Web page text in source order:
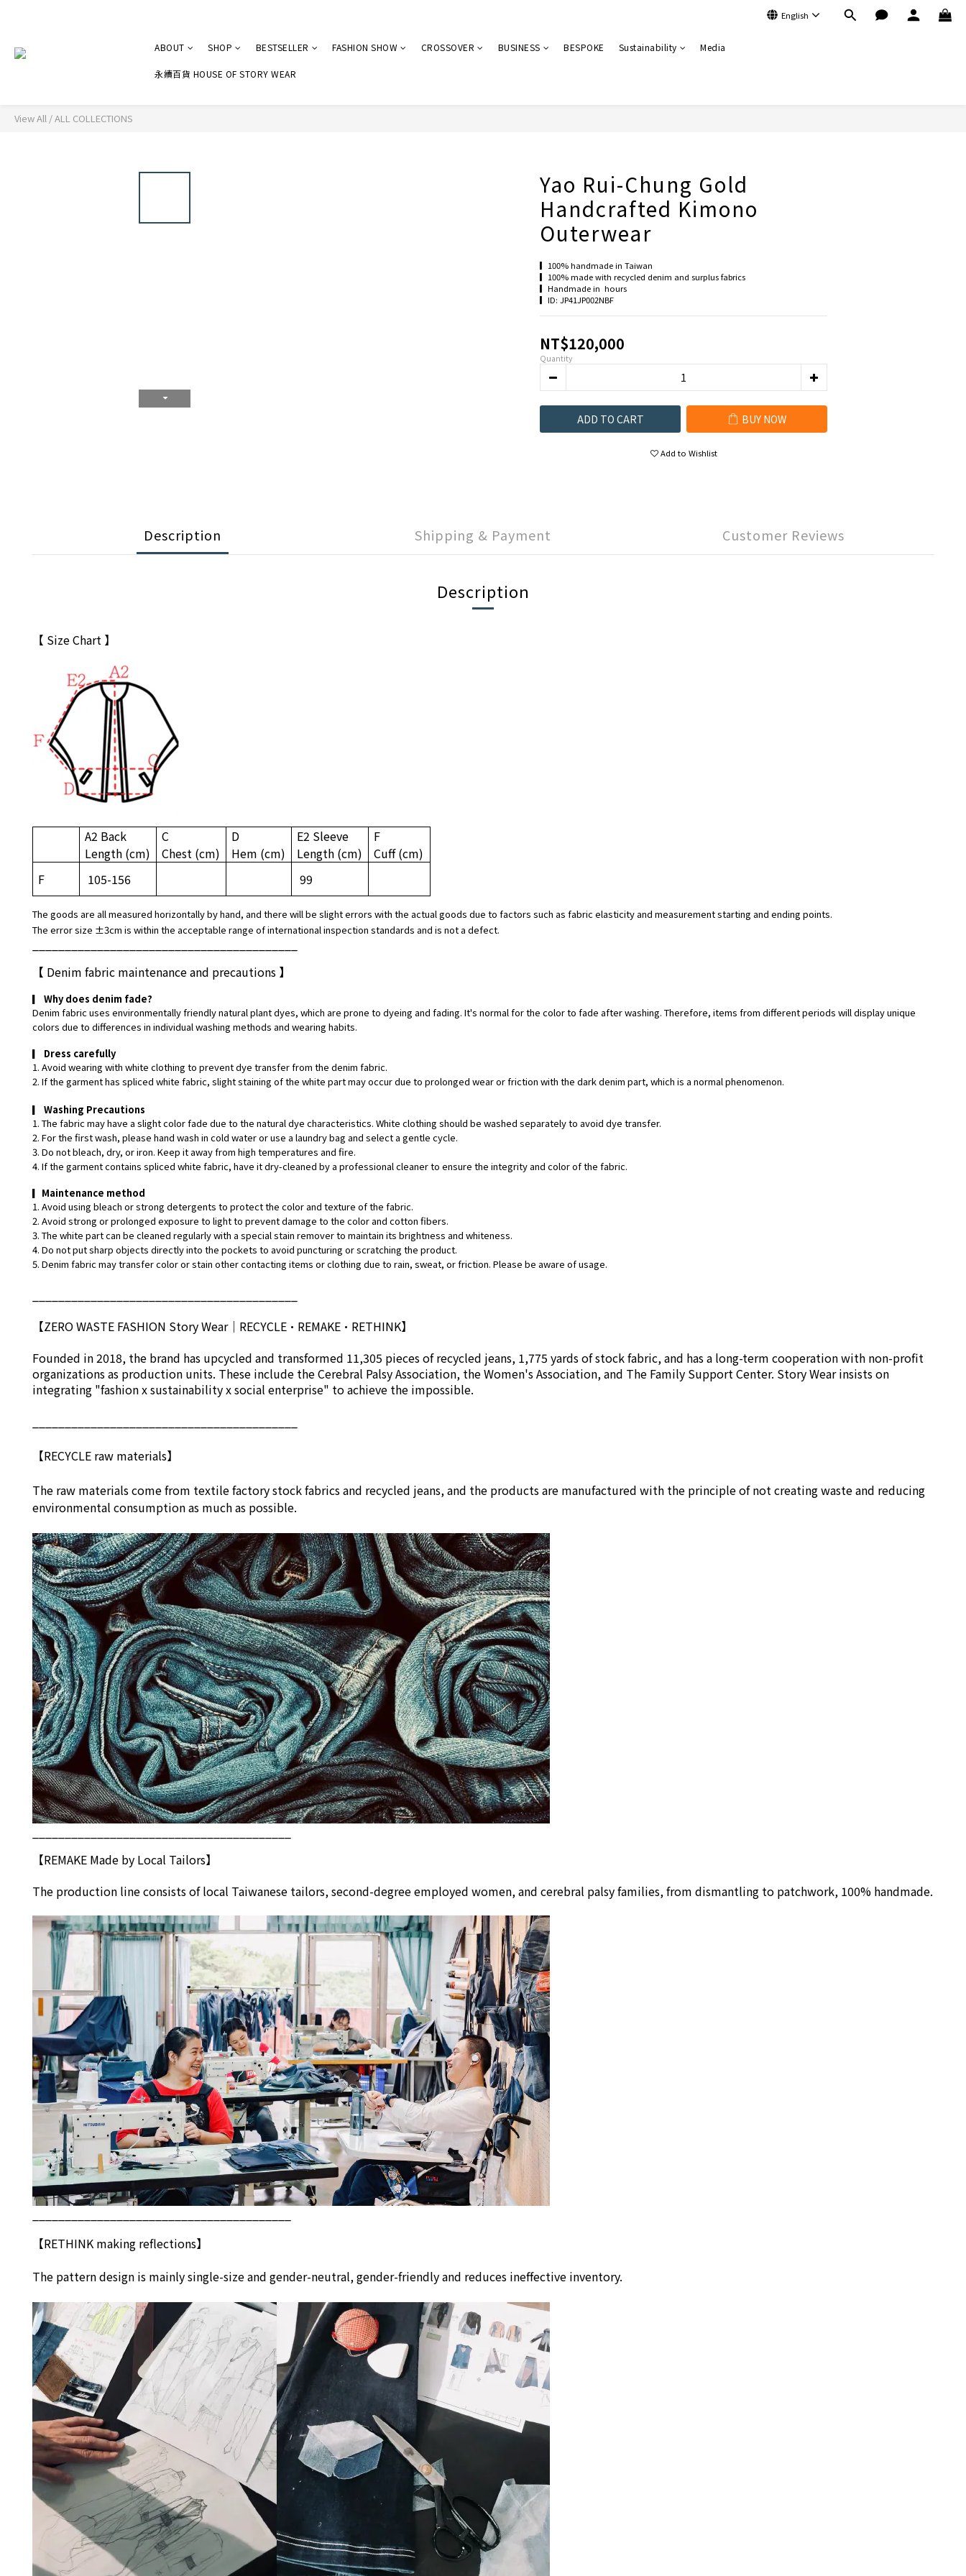
English
ABOUT SHOP BESTSELLER FASHION SHOW CROSSOVER BUSINESS BESPOKE Sustainability Media
永續百貨 HOUSE OF STORY WEAR
View All /ALL COLLECTIONS
Yao Rui-Chung Gold
Handcrafted Kimono
Outerwear
▎100% handmade in Taiwan
▎100% made with recycled denim and surplus fabrics
▎Handmade in  hours
▎ID: JP41JP002NBF
NT$120,000
Quantity
ADD TO CART BUY NOW
Add to Wishlist
Description Shipping & Payment Customer Reviews
Description
【 Size Chart 】
A2 Back
Length (cm)
C
Chest (cm)
D
Hem (cm)
E2 Sleeve
Length (cm)
F
Cuff(cm)
F
105-156 99
The goods are all measured horizontally by hand, and there will be slight errors with the actual goods due to factors such as fabric elasticity and measurement starting and ending points.
The error size ±3cm is within the acceptable range of international inspection standards and is not a defect.
【 Denim fabric maintenance and precautions 】
▎
Why does denim fade?
Denim fabric uses environmentally friendly natural plant dyes, which are prone to dyeing and fading. It's normal for the color to fade after washing. Therefore, items from different periods will display unique
colors due to differences in individual washing methods and wearing habits.
▎
Dress carefully
1. Avoid wearing with white clothing to prevent dye transfer from the denim fabric.
2. If the garment has spliced white fabric, slight staining of the white part may occur due to prolonged wear or friction with the dark denim part, which is a normal phenomenon.
▎
Washing Precautions
1. The fabric may have a slight color fade due to the natural dye characteristics. White clothing should be washed separately to avoid dye transfer.
2. For the first wash, please hand wash in cold water or use a laundry bag and select a gentle cycle.
3. Do not bleach, dry, or iron. Keep it away from high temperatures and fire.
4. If the garment contains spliced white fabric, have it dry-cleaned by a professional cleaner to ensure the integrity and color of the fabric.
▎ Maintenance method
1. Avoid using bleach or strong detergents to protect the color and texture of the fabric.
2. Avoid strong or prolonged exposure to light to prevent damage to the color and cotton fibers.
3. The white part can be cleaned regularly with a special stain remover to maintain its brightness and whiteness.
4. Do not put sharp objects directly into the pockets to avoid puncturing or scratching the product.
5. Denim fabric may transfer color or stain other contacting items or clothing due to rain, sweat, or friction. Please be aware of usage.
【ZERO WASTE FASHION Story Wear｜ RECYCLE•REMAKE•RETHINK】
Founded in 2018, the brand has upcycled and transformed 11,305 pieces of recycled jeans, 1,775 yards of stock fabric, and has a long-term cooperation with non-profit
organizations as production units. These include the Cerebral Palsy Association, the Women's Association, and The Family Support Center. Story Wear insists on
integrating "fashion x sustainability x social enterprise" to achieve the impossible.
【RECYCLE raw materials】
The raw materials come from textile factory stock fabrics and recycled jeans, and the products are manufactured with the principle of not creating waste and reducing
environmental consumption as much as possible.
【REMAKE Made by Local Tailors】
The production line consists of local Taiwanese tailors, second-degree employed women, and cerebral palsy families, from dismantling to patchwork, 100% handmade.
【RETHINKmaking reflections】
The pattern design is mainly single-size and gender-neutral, gender-friendly and reduces ineffective inventory.